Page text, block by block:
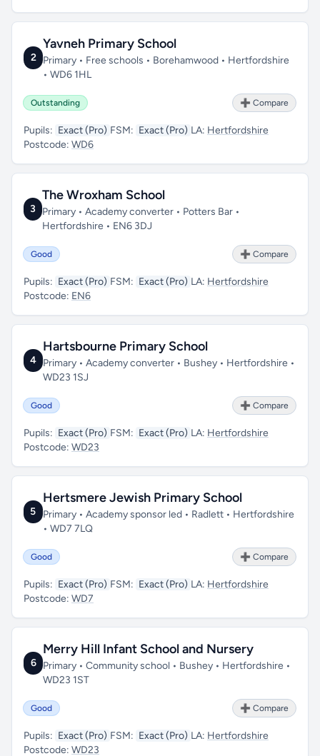
2
Yavneh Primary School
Primary • Free schools • Borehamwood • Hertfordshire
• WD6 1HL
Outstanding ➕ Compare
Pupils: Exact (Pro) FSM: Exact (Pro) LA: Hertfordshire
Postcode: WD6
3
The Wroxham School
Primary • Academy converter • Potters Bar •
Hertfordshire • EN6 3DJ
Good ➕ Compare
Pupils: Exact (Pro) FSM: Exact (Pro) LA: Hertfordshire
Postcode: EN6
4
Hartsbourne Primary School
Primary • Academy converter • Bushey • Hertfordshire •
WD23 1SJ
Good ➕ Compare
Pupils: Exact (Pro) FSM: Exact (Pro) LA: Hertfordshire
Postcode: WD23
5
Hertsmere Jewish Primary School
Primary • Academy sponsor led • Radlett • Hertfordshire
• WD7 7LQ
Good ➕ Compare
Pupils: Exact (Pro) FSM: Exact (Pro) LA: Hertfordshire
Postcode: WD7
6
Merry Hill Infant School and Nursery
Primary • Community school • Bushey • Hertfordshire •
WD23 1ST
Good ➕ Compare
Pupils: Exact (Pro) FSM: Exact (Pro) LA: Hertfordshire
Postcode: WD23